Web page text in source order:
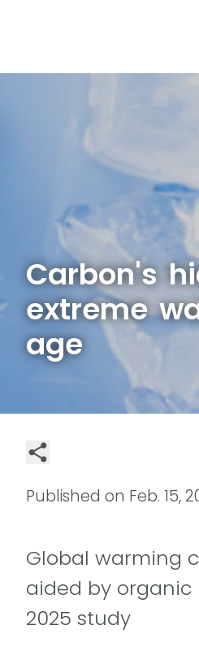
Carbon's
extreme
age
Published on Feb. 15,
Global warming
aided by
2025 study